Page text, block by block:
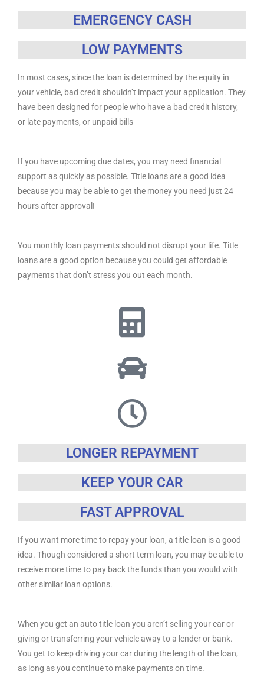
EMERGENCY CASH
LOW PAYMENTS
In most cases, since the loan is determined by the equity in
your vehicle, bad credit shouldn’t impact your application. They
have been designed for people who have a bad credit history,
or late payments, or unpaid bills
If you have upcoming due dates, you may need financial
support as quickly as possible. Title loans are a good idea
because you may be able to get the money you need just 24
hours after approval!
You monthly loan payments should not disrupt your life. Title
loans are a good option because you could get affordable
payments that don’t stress you out each month.
LONGER REPAYMENT
KEEP YOUR CAR
FAST APPROVAL
If you want more time to repay your loan, a title loan is a good
idea. Though considered a short term loan, you may be able to
receive more time to pay back the funds than you would with
other similar loan options.
When you get an auto title loan you aren’t selling your car or
giving or transferring your vehicle away to a lender or bank.
You get to keep driving your car during the length of the loan,
as long as you continue to make payments on time.